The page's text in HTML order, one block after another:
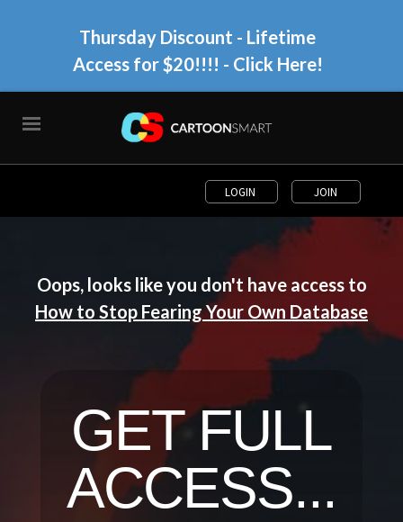
Thursday Discount - Lifetime
Access for $20!!!! - Click Here!
LOGIN JOIN
Oops, looks like you don't have access to
How to Stop Fearing Your Own Database
GET FULL
ACCESS...